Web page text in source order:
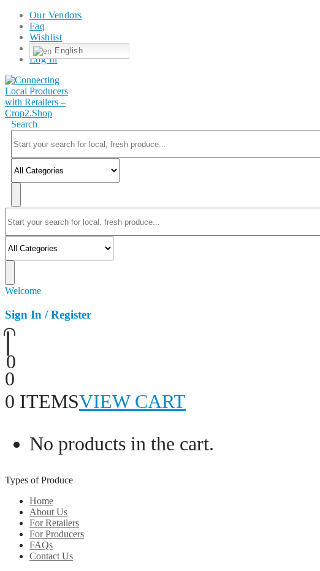
Our Vendors
Faq
Wishlist
English
Log In
Search
Welcome
Sign In / Register
0
0
0 ITEMSVIEW CART
No products in the cart.
Types of Produce
Home
About Us
For Retailers
For Producers
FAQs
Contact Us